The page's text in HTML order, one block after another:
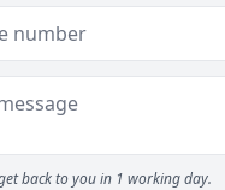
back to you in 1 working day.